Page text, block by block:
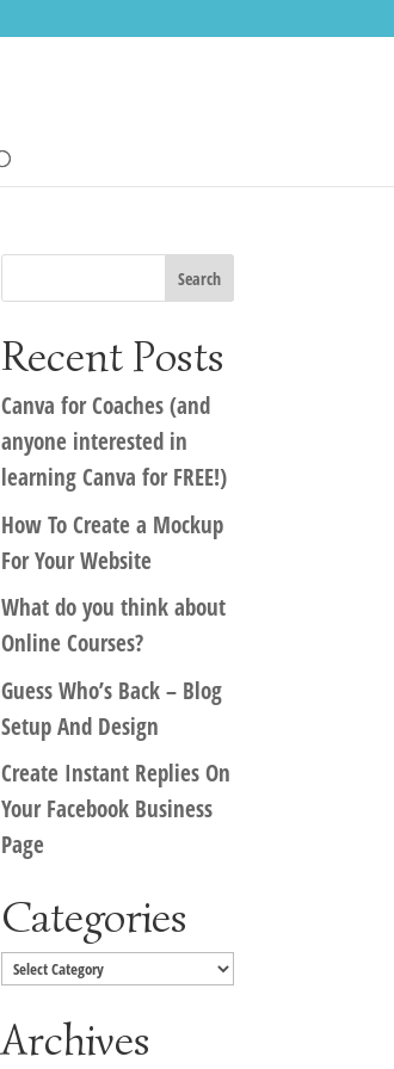
Recent Posts
Canva for Coaches (and
anyone interested in
learning Canva for FREE!)
How To Create a Mockup
For Your Website
What do you think about
Online Courses?
Guess Who’s Back – Blog
Setup And Design
Create Instant Replies On
Your Facebook Business
Page
Categories
Categories
Archives